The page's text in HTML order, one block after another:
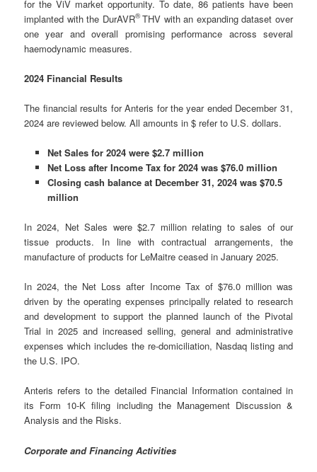
for the ViV market opportunity. To date, 86 patients have been
implanted with the DurAVR®THV with an expanding dataset over
one year and overall promising performance across several
haemodynamic measures.
2024 Financial Results
The financial results for Anteris for the year ended December 31,
2024 are reviewed below. All amounts in $ refer to U.S. dollars.
Net Sales for 2024 were $2.7 million
Net Loss after Income Tax for 2024 was $76.0 million
Closing cash balance at December 31, 2024 was $70.5
million
In 2024, Net Sales were $2.7 million relating to sales of our
tissue products. In line with contractual arrangements, the
manufacture of products for LeMaitre ceased in January 2025.
In 2024, the Net Loss after Income Tax of $76.0 million was
driven by the operating expenses principally related to research
and development to support the planned launch of the Pivotal
Trial in 2025 and increased selling, general and administrative
expenses which includes the re-domiciliation, Nasdaq listing and
the U.S. IPO.
Anteris refers to the detailed Financial Information contained in
its Form 10-K filing including the Management Discussion &
Analysis and the Risks.
Corporate and Financing Activities